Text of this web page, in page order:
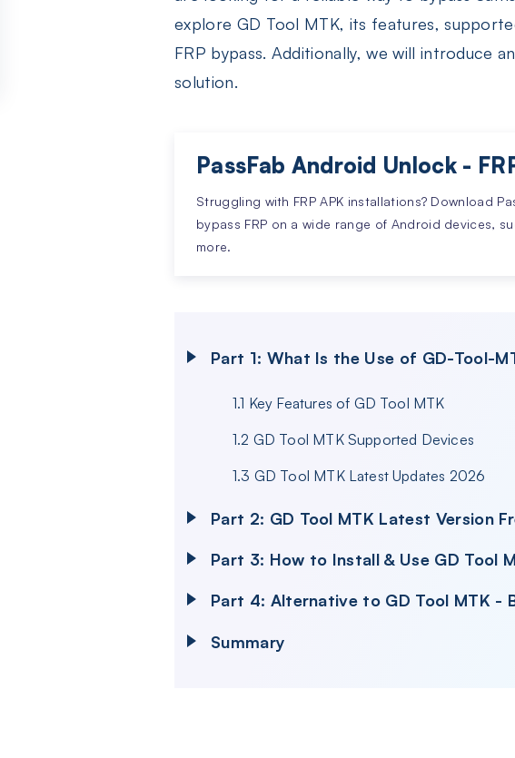
explore GD Tool MTK, its features,
FRP bypass. Additionally, we will introduce
solution.
PassFab Android Unlock -
Struggling with FRP APK installations? Download
bypass FRP on a wide range of Android devices,
more.
Part 1: What Is the Use of GD-Tool-
1.1 Key Features of GD Tool MTK
1.2 GD Tool MTK Supported Devices
1.3 GD Tool MTK Latest Updates 2026
Part 2: GD Tool MTK Latest Version
Part 3: How to Install & Use GD Tool
Part 4: Alternative to GD Tool MTK -
Summary